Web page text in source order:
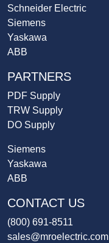
Schneider Electric
Siemens
Yaskawa
ABB
PARTNERS
PDF Supply
TRW Supply
DO Supply
Siemens
Yaskawa
ABB
CONTACT US
(800) 691-8511
sales@mroelectric.com